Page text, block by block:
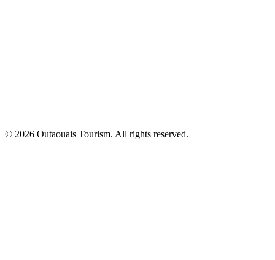
© 2026 Outaouais Tourism. All rights reserved.